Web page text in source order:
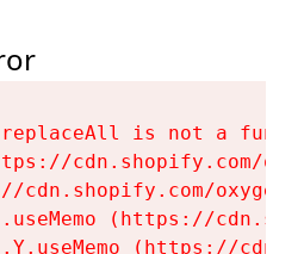
is not a
cdn.shopify.com/
cdn.shopify.com/
(https://
(https://